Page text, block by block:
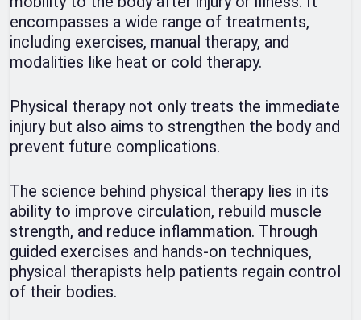
encompasses a wide range of treatments,
including exercises, manual therapy, and
modalities like heat or cold therapy.
Physical therapy not only treats the immediate
injury but also aims to strengthen the body and
prevent future complications.
The science behind physical therapy lies in its
ability to improve circulation, rebuild muscle
strength, and reduce inflammation. Through
guided exercises and hands-on techniques,
physical therapists help patients regain control
of their bodies.